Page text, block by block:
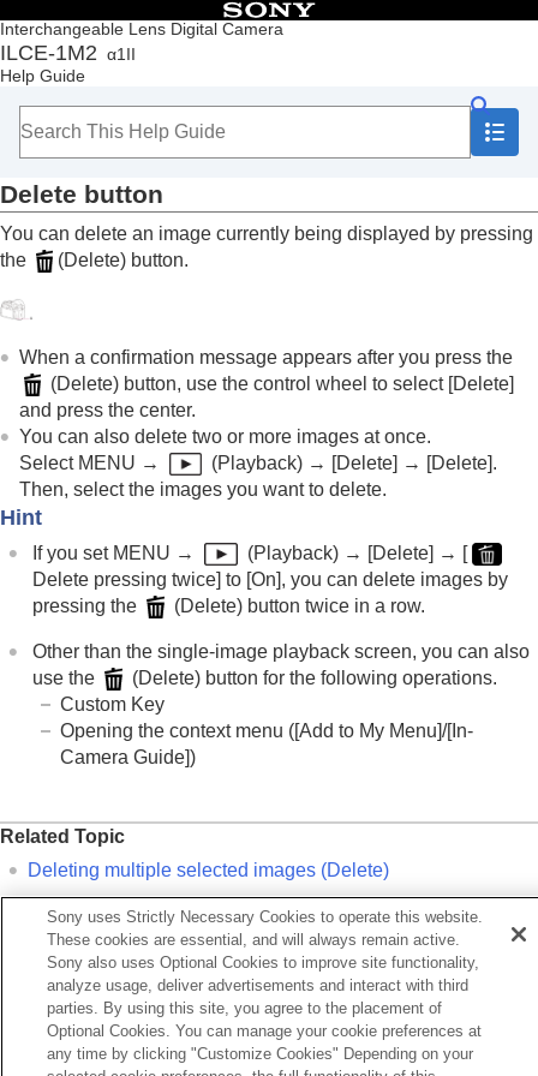
Interchangeable Lens Digital Camera
ILCE-1M2 α1II
Help Guide
Table of Contents
Top
How to use the “Help Guide”
Checking the camera and the supplied items
Basic operations
Touch panel
Touch function icons
Control wheel
Drive mode dial
MENU button
Main menu (shooting setting list)
Fn (function) button
C (custom) buttons
DISP (Display Setting) button
AEL button
AF-ON button
Front dial and rear dial (L/R)
Keyboard screen
In-Camera Guide
Functions for accessibility
Preparing the camera/Basic shooting operations
Finding functions from MENU
Using the shooting functions
Viewing
Changing the camera settings
Functions available with a smartphone
Using a computer
Using the cloud service
Appendix
If you have problems
Delete button
You can delete an image currently being displayed by pressing
the
(Delete) button.
When a confirmation message appears after you press the
(Delete) button, use the control wheel to select [Delete]
and press the center.
You can also delete two or more images at once.
Select MENU → (Playback) → [Delete] → [Delete].
Then, select the images you want to delete.
Hint
If you set MENU → (Playback) → [Delete] → [
Delete pressing twice] to [On], you can delete images by
pressing the
(Delete) button twice in a row.
Other than the single-image playback screen, you can also
use the
(Delete) button for the following operations.
Custom Key
Opening the context menu ([Add to My Menu]/[In-
Camera Guide])
Related Topic
Deleting multiple selected images (Delete)
Delete confirm.
Delete pressing twice
C (custom) buttons
In-Camera Guide
Sony uses Strictly Necessary Cookies to operate this website.
These cookies are essential, and will always remain active.
Sony also uses Optional Cookies to improve site functionality,
analyze usage, deliver advertisements and interact with third
parties. By using this site, you agree to the placement of
Optional Cookies. You can manage your cookie preferences at
any time by clicking "Customize Cookies" Depending on your